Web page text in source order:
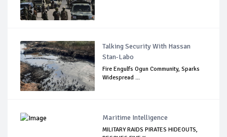
Talking Security With Hassan
Stan-Labo
Fire Engulfs Ogun Community, Sparks
Widespread ...
Maritime Intelligence
MILITARY RAIDS PIRATES HIDEOUTS,